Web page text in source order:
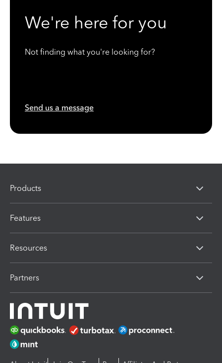
We're here for you
Not finding what you're looking for?
Send us a message
Products
Features
Resources
Partners